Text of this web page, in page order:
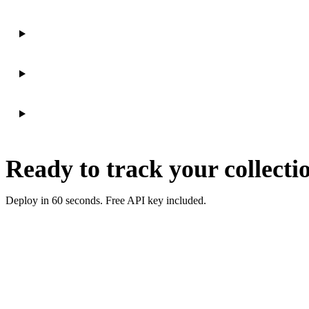
Ready to track your
Deploy in 60 seconds. Free API key included.